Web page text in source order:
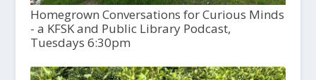
Homegrown Conversations for Curious Minds
- a KFSK and Public Library Podcast,
Tuesdays 6:30pm